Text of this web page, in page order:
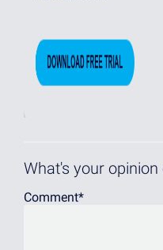
What's your
Comment*